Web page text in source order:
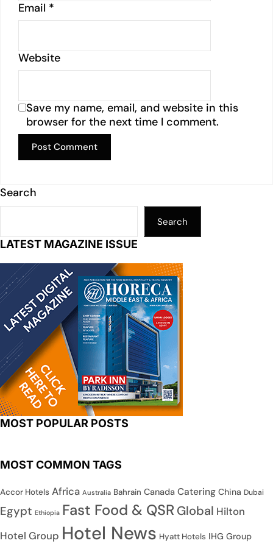
Email *
Website
Save my name, email, and website in this
browser for the next time I comment.
Search
Search
LATEST MAGAZINE ISSUE
MOST POPULAR POSTS
MOST COMMON TAGS
Accor Hotels Africa Australia Bahrain Canada Catering China Dubai
Egypt Ethiopia Fast Food & QSR Global Hilton
Hotel Group Hotel News Hyatt Hotels IHG Group